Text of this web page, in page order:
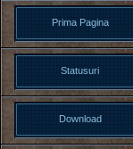
Prima Pagina
Statusuri
Download